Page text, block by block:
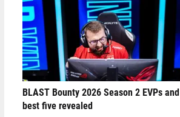
BLAST Bounty 2026 Season 2 EVPs and
best five revealed